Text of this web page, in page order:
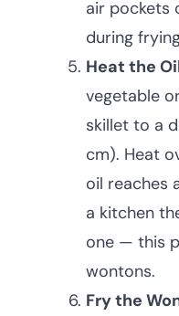
air pockets
during
Heat the
vegetable
skillet to a
cm). Heat
oil reaches
a kitchen
one — this
wontons.
Fry the